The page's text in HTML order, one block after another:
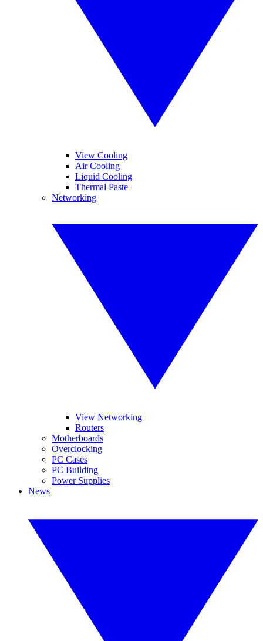
View Cooling
Air Cooling
Liquid Cooling
Thermal Paste
Networking
View Networking
Routers
Motherboards
Overclocking
PC Cases
PC Building
Power Supplies
News